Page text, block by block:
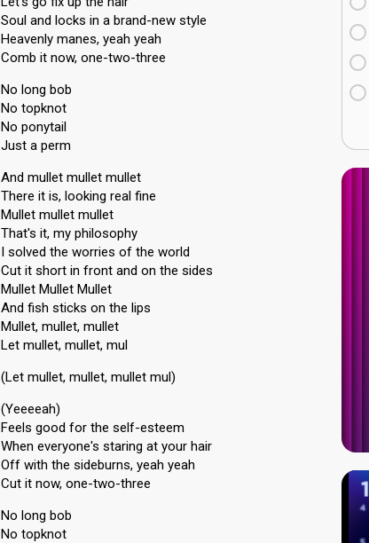
Soul and locks in a brand-new style
Heavenly manes, yeah yeah
Comb it now, one-two-three
No long bob
No topknot
No ponytail
Just a perm
And mullet mullet mullet
There it is, looking real fine
Mullet mullet mullet
That's it, my philosophy
I solved the worries of the world
Cut it short in front and on the sides
Mullet Mullet Mullet
And fish sticks on the lips
Mullet, mullet, mullet
Let mullet, mullet, mul
(Let mullet, mullet, mullet mul)
(Yeeeeah)
Feels good for the self-esteem
When everyone's staring at your hair
Off with the sideburns, yeah yeah
Cut it now, one-two-three
No long bob
No topknot